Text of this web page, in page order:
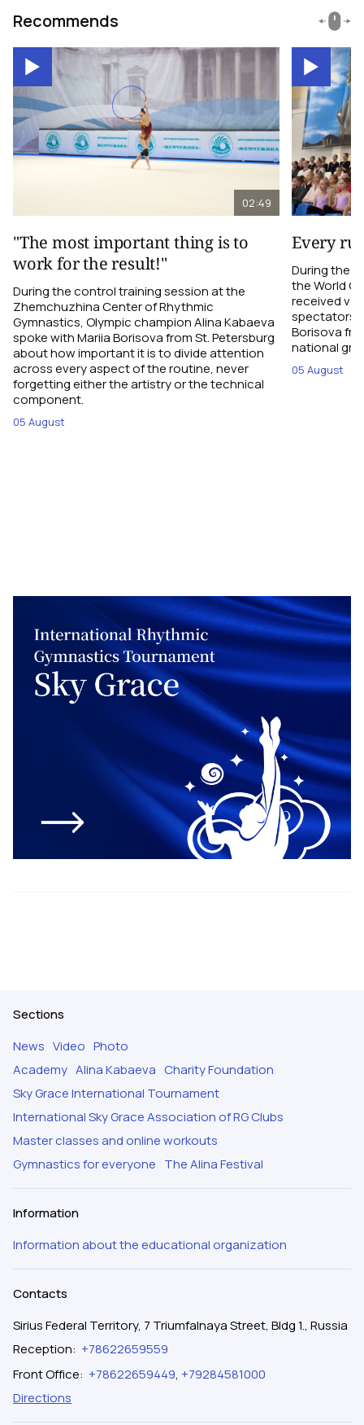
Recommends
02:49
"The most important thing is to
work for the result!"
During the control training session at the
Zhemchuzhina Center of Rhythmic
Gymnastics, Olympic champion Alina Kabaeva
spoke with Mariia Borisova from St. Petersburg
about how important it is to divide attention
across every aspect of the routine, never
forgetting either the artistry or the technical
component.
05 August
Every
During the
the World
received
spectators
Borisova
national
05 August
Sections
News Video Photo
Academy Alina Kabaeva Charity Foundation
Sky Grace International Tournament
International Sky Grace Association of RG Clubs
Master classes and online workouts
Gymnastics for everyone The Alina Festival
Information
Information about the educational organization
Contacts
Sirius Federal Territory, 7 Triumfalnaya Street, Bldg 1., Russia
Reception: +78622659559
Front Office: +78622659449, +79284581000
Directions